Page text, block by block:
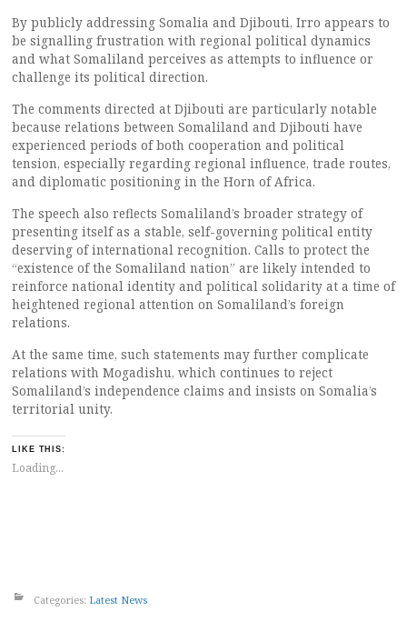
By publicly addressing Somalia and Djibouti, Irro appears to
be signalling frustration with regional political dynamics
and what Somaliland perceives as attempts to influence or
challenge its political direction.
The comments directed at Djibouti are particularly notable
because relations between Somaliland and Djibouti have
experienced periods of both cooperation and political
tension, especially regarding regional influence, trade routes,
and diplomatic positioning in the Horn of Africa.
The speech also reflects Somaliland’s broader strategy of
presenting itself as a stable, self-governing political entity
deserving of international recognition. Calls to protect the
“existence of the Somaliland nation” are likely intended to
reinforce national identity and political solidarity at a time of
heightened regional attention on Somaliland’s foreign
relations.
At the same time, such statements may further complicate
relations with Mogadishu, which continues to reject
Somaliland’s independence claims and insists on Somalia’s
territorial unity.
LIKE THIS:
Loading...
Categories: Latest News